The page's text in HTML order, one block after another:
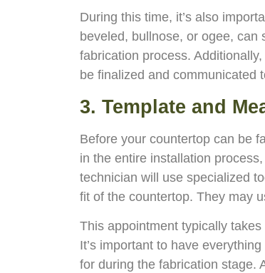
During this time, it’s also
beveled, bullnose, or ogee,
fabrication process.
be finalized and communicated
3. Template and
Before your countertop can be
in the entire installation
technician will use specialized
fit of the countertop. They may
This appointment typically
It’s important to have
for during the fabrication stage.